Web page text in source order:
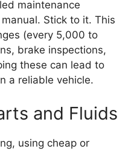
maintenance
Stick to it. This
(every 5,000 to
brake inspections,
these can lead to
a reliable vehicle.
and Fluids
using cheap or